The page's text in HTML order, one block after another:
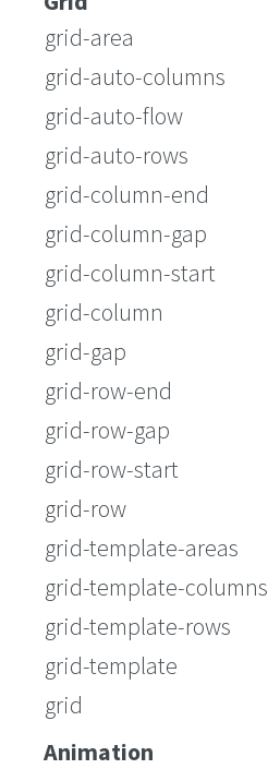
grid-area
grid-auto-columns
grid-auto-flow
grid-auto-rows
grid-column-end
grid-column-gap
grid-column-start
grid-column
grid-gap
grid-row-end
grid-row-gap
grid-row-start
grid-row
grid-template-areas
grid-template-columns
grid-template-rows
grid-template
grid
Animation